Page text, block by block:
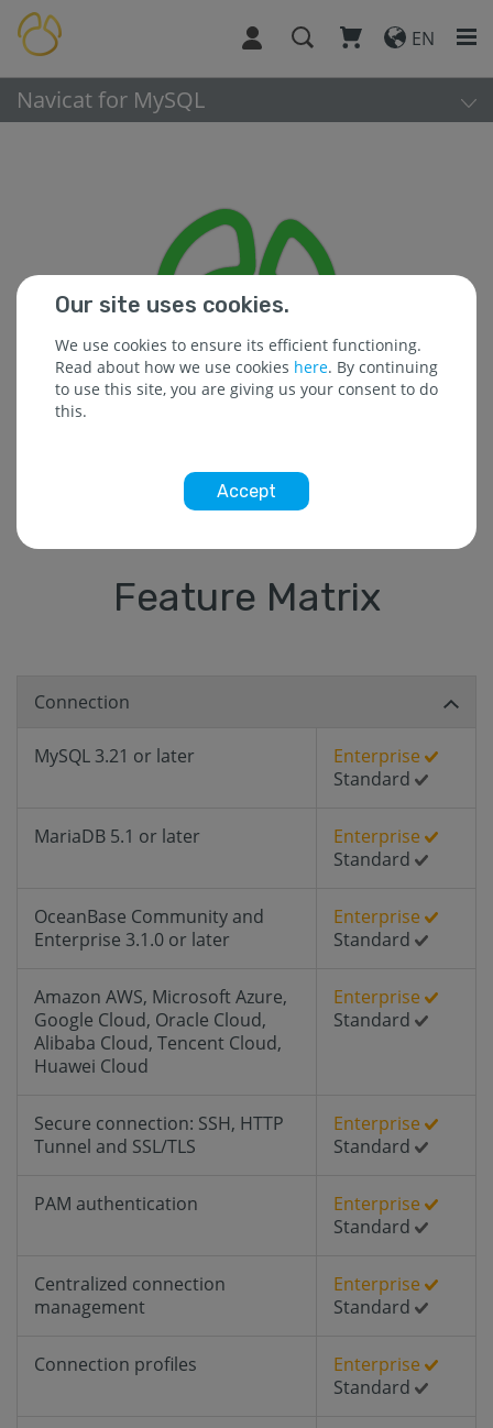
EN
Navicat for MySQL
Feature Matrix
Connection
MySQL 3.21 or later
Enterprise
Standard
MariaDB 5.1 or later
Enterprise
Standard
OceanBase Community and
Enterprise 3.1.0 or later
Enterprise
Standard
Amazon AWS, Microsoft Azure,
Google Cloud, Oracle Cloud,
Alibaba Cloud, Tencent Cloud,
Huawei Cloud
Enterprise
Standard
Secure connection: SSH, HTTP
Tunnel and SSL/TLS
Enterprise
Standard
PAM authentication
Enterprise
Standard
Centralized connection
management
Enterprise
Standard
Connection profiles
Enterprise
Standard
Our site uses cookies.
We use cookies to ensure its efficient functioning.
Read about how we use cookies here. By continuing
to use this site, you are giving us your consent to do
this.
Accept